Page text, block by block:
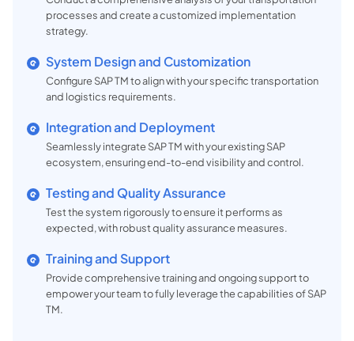
processes and create a customized implementation
strategy.
System Design and Customization
Configure SAP TM to align with your specific transportation
and logistics requirements.
Integration and Deployment
Seamlessly integrate SAP TM with your existing SAP
ecosystem, ensuring end-to-end visibility and control.
Testing and Quality Assurance
Test the system rigorously to ensure it performs as
expected, with robust quality assurance measures.
Training and Support
Provide comprehensive training and ongoing support to
empower your team to fully leverage the capabilities of SAP
TM.